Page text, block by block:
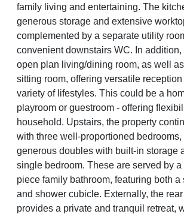
family living and entertaining. The
generous storage and extensive
complemented by a separate utility
convenient downstairs WC. In
open plan living/dining room, as well
sitting room, offering versatile
variety of lifestyles. This could be a
playroom or guestroom - offering
household. Upstairs, the property
with three well-proportioned
generous doubles with built-in storage
single bedroom. These are served by a
piece family bathroom, featuring both a
and shower cubicle. Externally, the
provides a private and tranquil retreat,